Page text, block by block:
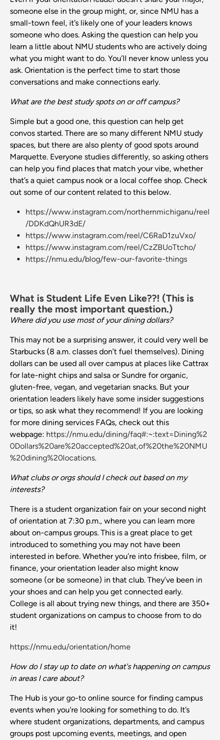
someone else in the group might, or, since NMU has a
small-town feel, it’s likely one of your leaders knows
someone who does. Asking the question can help you
learn a little about NMU students who are actively doing
what you might want to do. You’ll never know unless you
ask. Orientation is the perfect time to start those
conversations and make connections early.
What are the best study spots on or off campus?
Simple but a good one, this question can help get
convos started. There are so many different NMU study
spaces, but there are also plenty of good spots around
Marquette. Everyone studies differently, so asking others
can help you find places that match your vibe, whether
that’s a quiet campus nook or a local coffee shop. Check
out some of our content related to this below.
https://www.instagram.com/northernmichiganu/reel
/DDKdQhUR3dE/
https://www.instagram.com/reel/C6RaD1zuVxo/
https://www.instagram.com/reel/CzZBUoTtcho/
https://nmu.edu/blog/few-our-favorite-things
What is Student Life Even Like??! (This is
really the most important question.)
Where did you use most of your dining dollars?
This may not be a surprising answer, it could very well be
Starbucks (8 a.m. classes don’t fuel themselves). Dining
dollars can be used all over campus at places like Cattrax
for late-night chips and salsa or Sundre for organic,
gluten-free, vegan, and vegetarian snacks. But your
orientation leaders likely have some insider suggestions
or tips, so ask what they recommend! If you are looking
for more dining services FAQs, check out this
webpage: https://nmu.edu/dining/faq#:~:text=Dining%2
0Dollars%20are%20accepted%20at,of%20the%20NMU
%20dining%20locations.
What clubs or orgs should I check out based on my
interests?
There is a student organization fair on your second night
of orientation at 7:30 p.m., where you can learn more
about on-campus groups. This is a great place to get
introduced to something you may not have been
interested in before. Whether you’re into frisbee, film, or
finance, your orientation leader also might know
someone (or be someone) in that club. They’ve been in
your shoes and can help you get connected early.
College is all about trying new things, and there are 350+
student organizations on campus to choose from to do
it!
https://nmu.edu/orientation/home
How do I stay up to date on what's happening on campus
in areas I care about?
The Hub is your go-to online source for finding campus
events when you're looking for something to do. It’s
where student organizations, departments, and campus
groups post upcoming events, meetings, and open